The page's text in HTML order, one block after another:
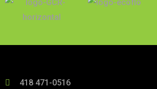
418 471-0516